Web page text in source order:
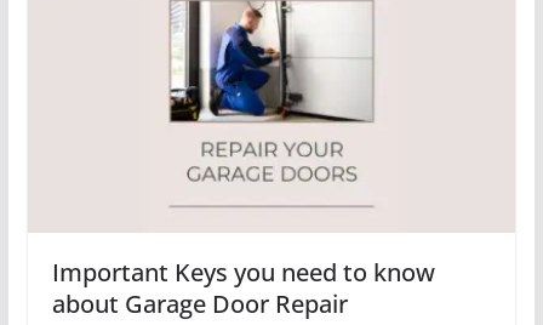
Important Keys you need to know
about Garage Door Repair